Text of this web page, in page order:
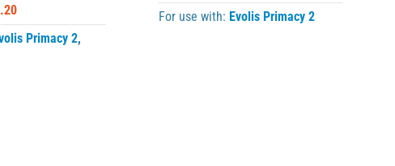
Primacy 2,
For use with: Evolis Primacy 2